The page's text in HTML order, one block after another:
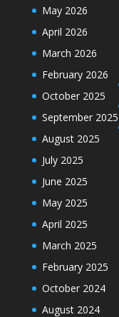
May 2026
April 2026
March 2026
February 2026
October 2025
September 2025
August 2025
July 2025
June 2025
May 2025
April 2025
March 2025
February 2025
October 2024
August 2024